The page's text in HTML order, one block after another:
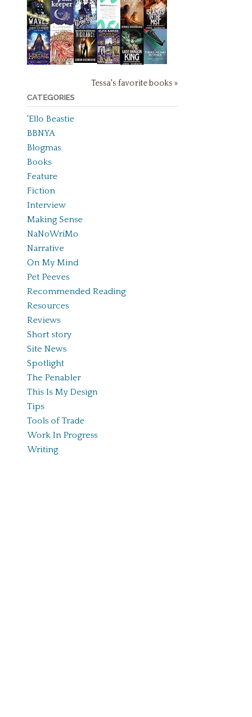
Tessa's favorite books »
CATEGORIES
'Ello Beastie
BBNYA
Blogmas
Books
Feature
Fiction
Interview
Making Sense
NaNoWriMo
Narrative
On My Mind
Pet Peeves
Recommended Reading
Resources
Reviews
Short story
Site News
Spotlight
The Penabler
This Is My Design
Tips
Tools of Trade
Work In Progress
Writing